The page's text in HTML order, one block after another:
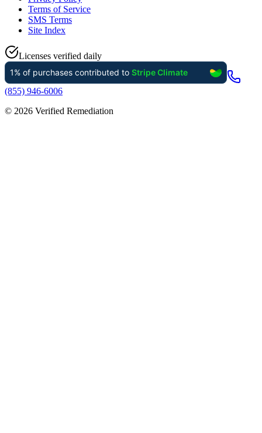
Terms of Service
SMS Terms
Site Index
Licenses verified daily
(855) 946-6006
© 2026 Verified Remediation